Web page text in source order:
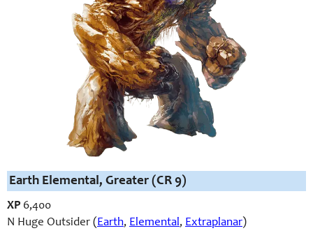
Earth Elemental, Greater (CR 9)
XP 6,400
N Huge Outsider (Earth, Elemental, Extraplanar)